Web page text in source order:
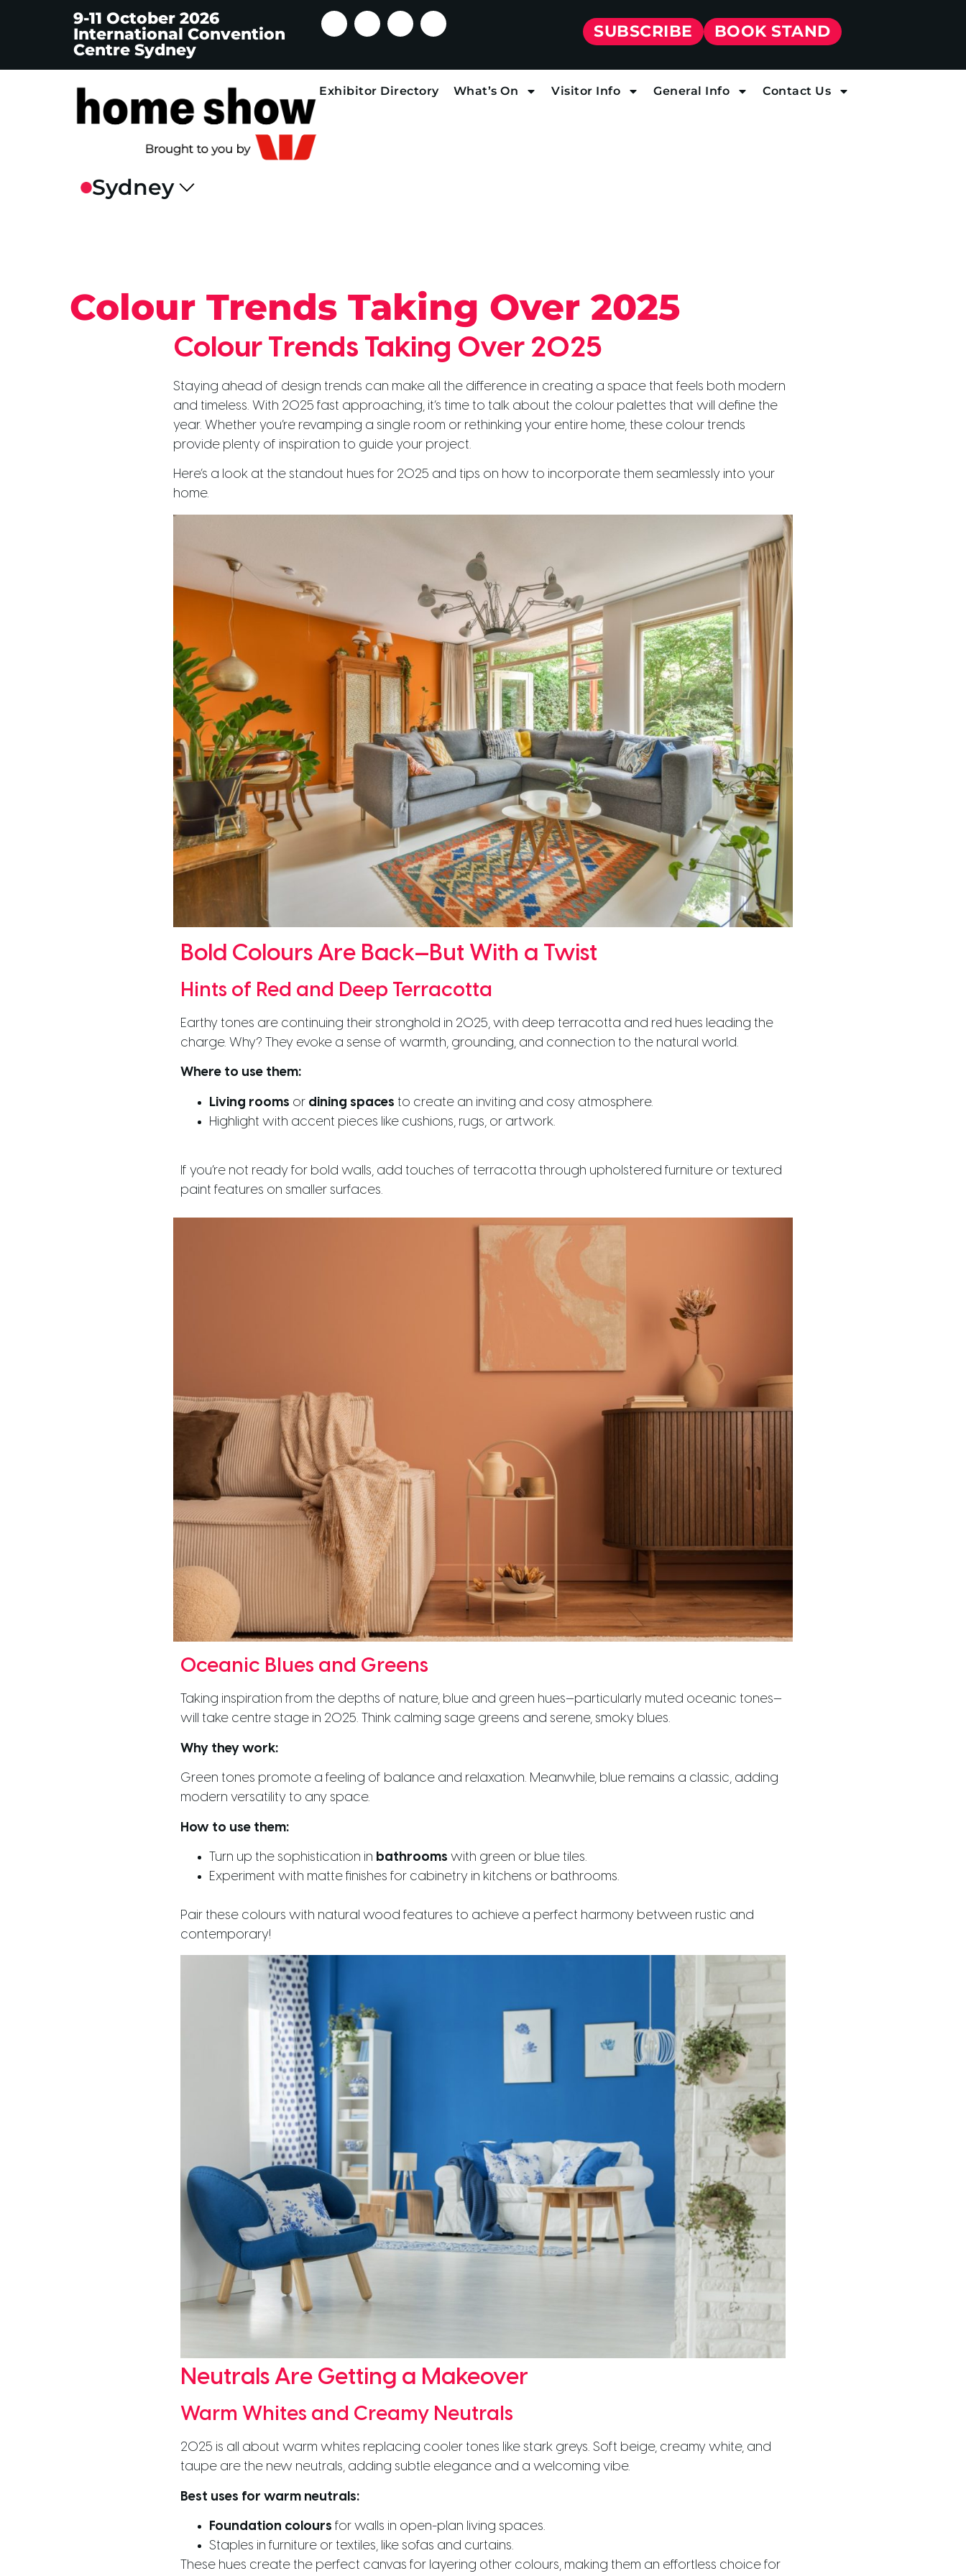
9-11 October 2026
International Convention
Centre Sydney
SUBSCRIBE BOOK STAND
Exhibitor Directory What’s On Visitor Info General Info Contact Us
Colour Trends Taking Over 2025
Colour Trends Taking Over 2025
Staying ahead of design trends can make all the difference in creating a space that feels both modern
and timeless. With 2025 fast approaching, it’s time to talk about the colour palettes that will define the
year. Whether you’re revamping a single room or rethinking your entire home, these colour trends
provide plenty of inspiration to guide your project.
Here’s a look at the standout hues for 2025 and tips on how to incorporate them seamlessly into your
home.
Bold Colours Are Back—But With a Twist
Hints of Red and Deep Terracotta
Earthy tones are continuing their stronghold in 2025, with deep terracotta and red hues leading the
charge. Why? They evoke a sense of warmth, grounding, and connection to the natural world.
Where to use them:
Living rooms or dining spaces to create an inviting and cosy atmosphere.
Highlight with accent pieces like cushions, rugs, or artwork.
If you’re not ready for bold walls, add touches of terracotta through upholstered furniture or textured
paint features on smaller surfaces.
Oceanic Blues and Greens
Taking inspiration from the depths of nature, blue and green hues—particularly muted oceanic tones—
will take centre stage in 2025. Think calming sage greens and serene, smoky blues.
Why they work:
Green tones promote a feeling of balance and relaxation. Meanwhile, blue remains a classic, adding
modern versatility to any space.
How to use them:
Turn up the sophistication in bathrooms with green or blue tiles.
Experiment with matte finishes for cabinetry in kitchens or bathrooms.
Pair these colours with natural wood features to achieve a perfect harmony between rustic and
contemporary!
Neutrals Are Getting a Makeover
Warm Whites and Creamy Neutrals
2025 is all about warm whites replacing cooler tones like stark greys. Soft beige, creamy white, and
taupe are the new neutrals, adding subtle elegance and a welcoming vibe.
Best uses for warm neutrals:
Foundation colours for walls in open-plan living spaces.
Staples in furniture or textiles, like sofas and curtains.
These hues create the perfect canvas for layering other colours, making them an effortless choice for